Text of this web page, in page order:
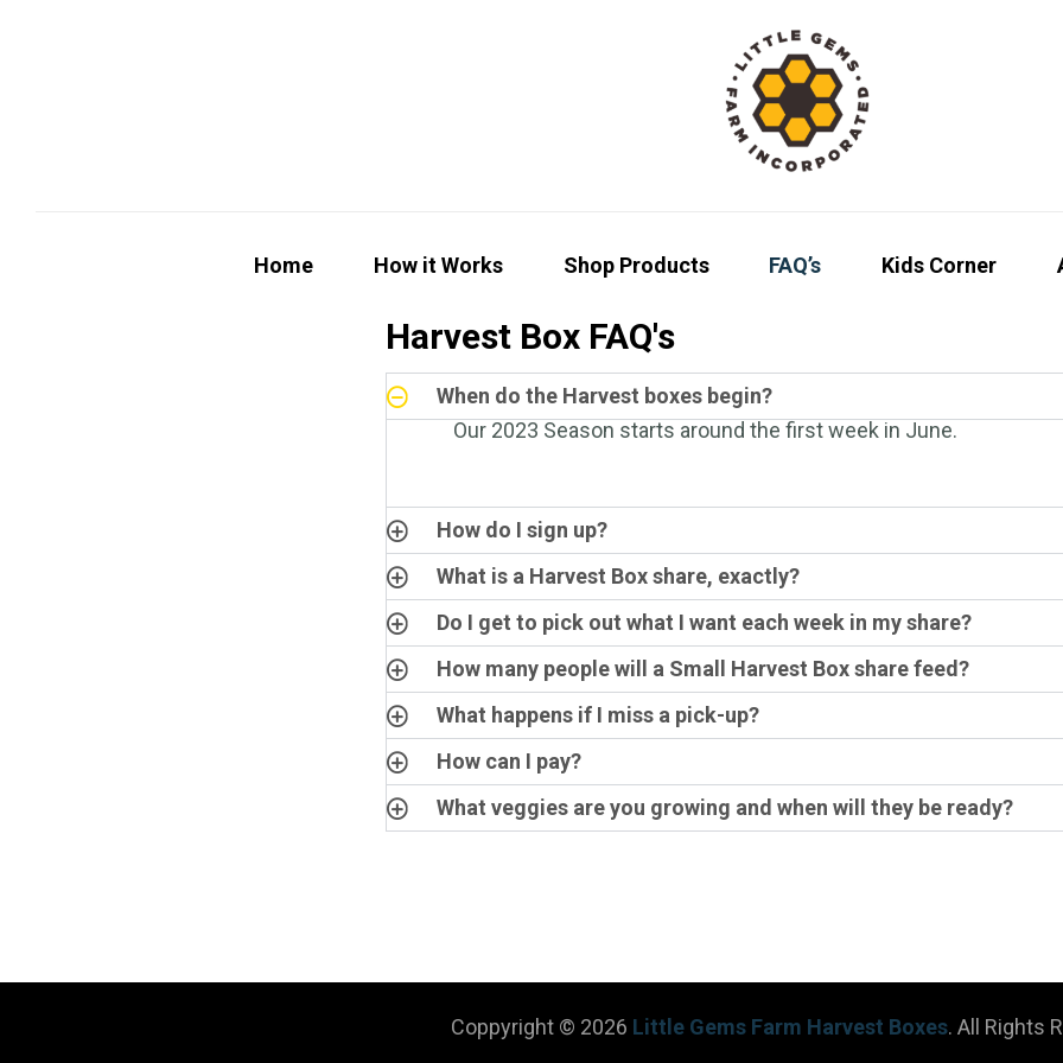
Home How it Works Shop Products FAQ’s Kids Corner
Harvest Box FAQ's
When do the Harvest boxes begin?
Our 2023 Season starts around the first week in June.
How do I sign up?
What is a Harvest Box share, exactly?
Do I get to pick out what I want each week in my share?
How many people will a Small Harvest Box share feed?
What happens if I miss a pick-up?
How can I pay?
What veggies are you growing and when will they be ready?
Coppyright © 2026 Little Gems Farm Harvest Boxes. All Rights